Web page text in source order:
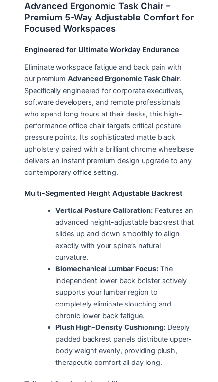
Advanced Ergonomic Task Chair –
Premium 5-Way Adjustable Comfort for
Focused Workspaces
Engineered for Ultimate Workday Endurance
Eliminate workspace fatigue and back pain with
our premium Advanced Ergonomic Task Chair.
Specifically engineered for corporate executives,
software developers, and remote professionals
who spend long hours at their desks, this high-
performance office chair targets critical posture
pressure points. Its sophisticated matte black
upholstery paired with a brilliant chrome wheelbase
delivers an instant premium design upgrade to any
contemporary office setting.
Multi-Segmented Height Adjustable Backrest
Vertical Posture Calibration:Features an
advanced height-adjustable backrest that
slides up and down smoothly to align
exactly with your spine’s natural
curvature.
Biomechanical Lumbar Focus:The
independent lower back bolster actively
supports your lumbar region to
completely eliminate slouching and
chronic lower back fatigue.
Plush High-Density Cushioning:Deeply
padded backrest panels distribute upper-
body weight evenly, providing plush,
therapeutic comfort all day long.